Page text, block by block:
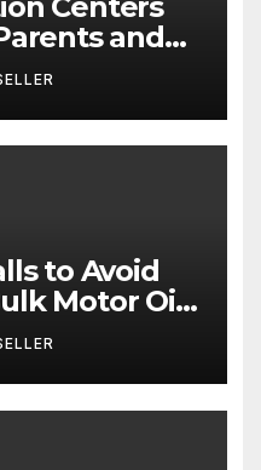
and
Their
Life
to Avoid
Motor Oil